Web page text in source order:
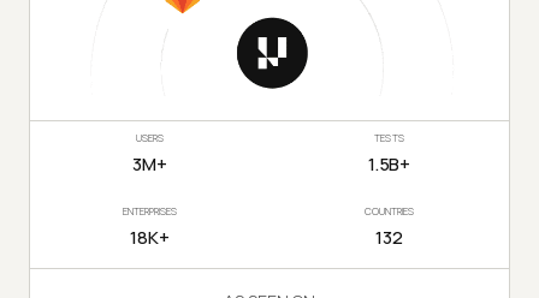
USERS
3M+
TESTS
1.5B+
ENTERPRISES
18K+
COUNTRIES
132